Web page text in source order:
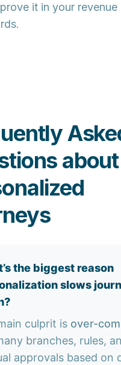
it in your revenue
the biggest reason
slows
culprit is over-
branches, rules,
approvals based on